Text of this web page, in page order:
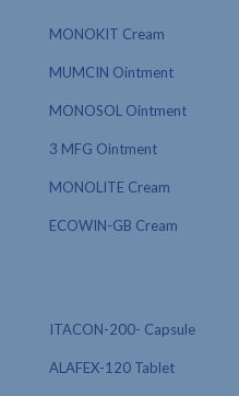
MONOKIT Cream
MUMCIN Ointment
MONOSOL Ointment
3 MFG Ointment
MONOLITE Cream
ECOWIN-GB Cream
ITACON-200- Capsule
ALAFEX-120 Tablet